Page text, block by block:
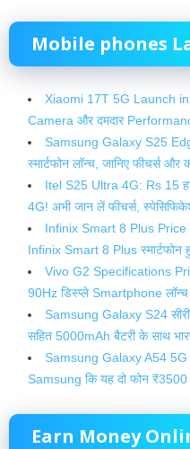
Mobile phones
Xiaomi 17T 5G Launch
Camera और दमदार
Samsung Galaxy S25
स्मार्टफोन लॉन्च, जानिए फीचर्स और
Itel S25 Ultra 4G: Rs 15
4G! अभी जान लें फीचर्स,
Infinix Smart 8 Plus Price
Infinix Smart 8 Plus स्मार्टफोन
Vivo G2 Specifications
90Hz डिस्प्ले Smartphone
Samsung Galaxy S24
सहित 5000mAh बैटरी के साथ
Samsung Galaxy A54 5G
Samsung कि यह दो फोन ₹3500
Earn Money